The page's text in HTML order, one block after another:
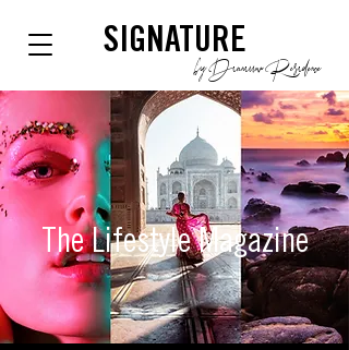
SIGNATURE
by Dianium Residence
The LifestyleMagazine